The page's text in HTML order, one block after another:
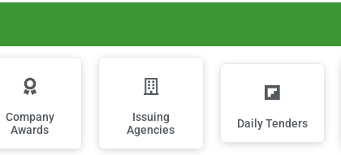
Company
Awards
Issuing
Agencies
Daily Tenders